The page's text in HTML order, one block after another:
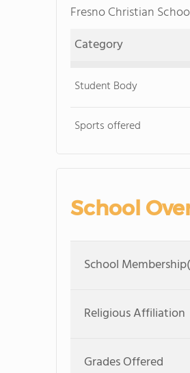
Fresno Christian
Category
Student Body
Sports offered
School
School
Religious Affiliation
Grades Offered